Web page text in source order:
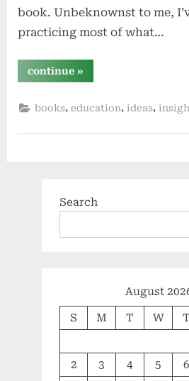
book. Unbeknownst to me,
practicing most of what…
continue“mastery
by
»
books,education, ideas,
Search
August
S M T W T
2
3 4 5 6